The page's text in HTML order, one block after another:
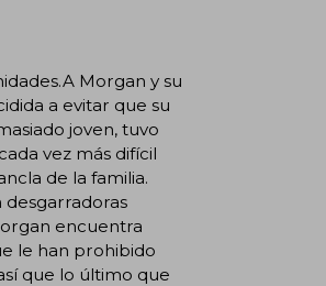
Morgan y su
a evitar que su
joven, tuvo
vez más difícil
de la familia.
encuentra
le han prohibido
que lo último que